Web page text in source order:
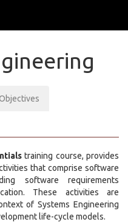
training course, provides
that comprise software
software requirements
These activities are
of Systems Engineering
life-cycle models.